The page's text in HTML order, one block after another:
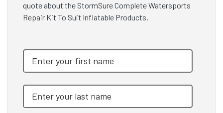
quote about the StormSure Complete Watersports
Repair Kit To Suit Inflatable Products.